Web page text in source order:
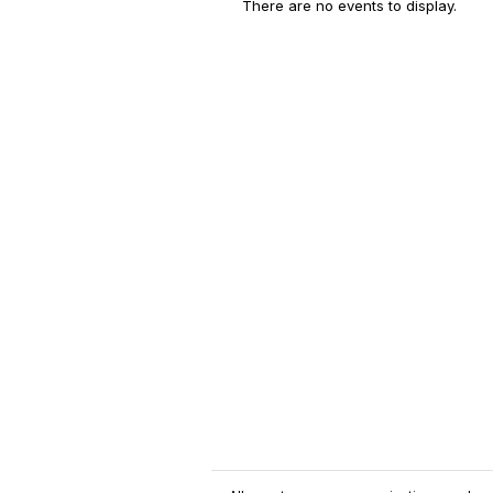
There are no events to display.